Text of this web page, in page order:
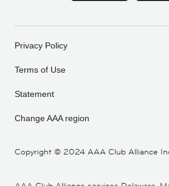
Copyright © 2024 AAA Club Alliance
Privacy Policy
Terms of Use
Statement
Change AAA region